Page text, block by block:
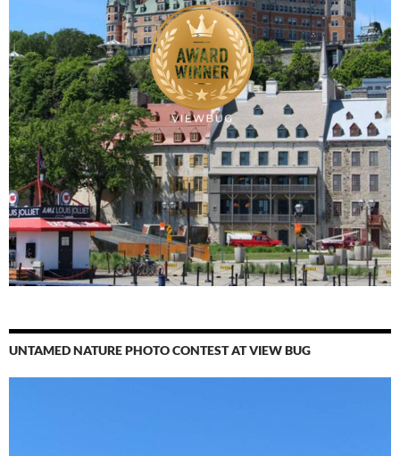
UNTAMED NATURE PHOTO CONTEST AT VIEW BUG